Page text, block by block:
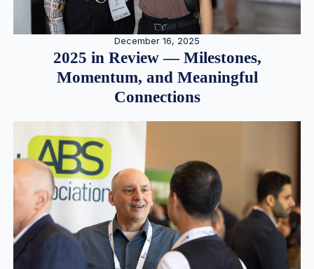
December 16, 2025
2025 in Review — Milestones,
Momentum, and Meaningful
Connections